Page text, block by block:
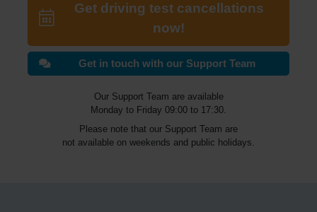
Get driving test cancellations
now!
Get in touch with our Support Team
Our Support Team are available
Monday to Friday 09:00 to 17:30.
Please note that our Support Team are
not available on weekends and public holidays.